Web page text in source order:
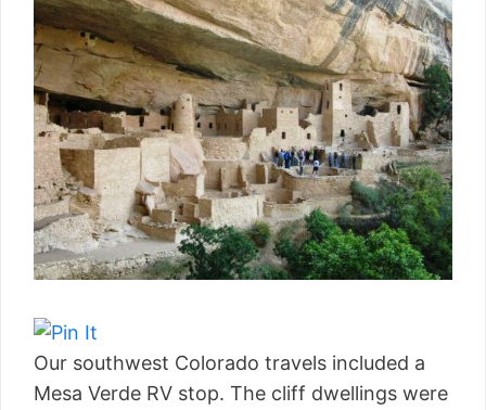
Our southwest Colorado travels included a
Mesa Verde RV stop. The cliff dwellings were